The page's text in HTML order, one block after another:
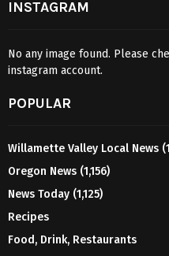
INSTAGRAM
No any image found. Please
instagram account.
POPULAR
Willamette Valley Local News
Oregon News (1,156)
News Today (1,125)
Recipes
Food, Drink, Restaurants